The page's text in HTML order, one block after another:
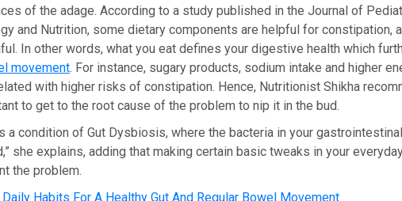
of the adage. According to a study published in the Journal of
and Nutrition, some dietary components are helpful for constipation,
In other words, what you eat defines your digestive health which
movement. For instance, sugary products, sodium intake and higher
with higher risks of constipation. Hence, Nutritionist Shikha
to get to the root cause of the problem to nip it in the bud.
a condition of Gut Dysbiosis, where the bacteria in your
she explains, adding that making certain basic tweaks in your
the problem.
Daily Habits For A Healthy Gut And Regular Bowel Movement